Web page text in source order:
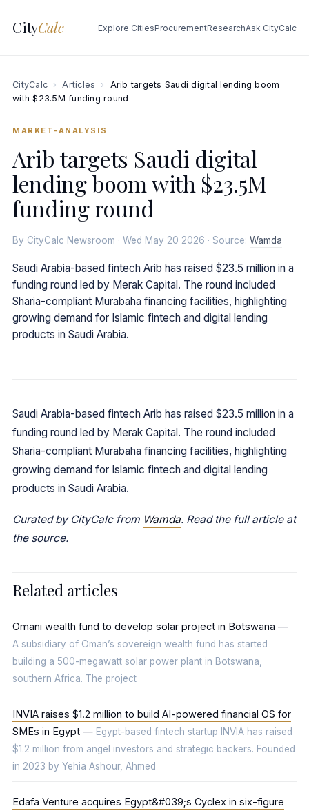
CityCalc Explore CitiesProcurementResearchAsk CityCalc
CityCalc › Articles ›
Arib targets Saudi digital lending boom
with $23.5M funding round
MARKET-ANALYSIS
Arib targets Saudi digital
lending boom with $23.5M
funding round
By CityCalc Newsroom · Wed May 20 2026 · Source: Wamda
Saudi Arabia-based fintech Arib has raised $23.5 million in a
funding round led by Merak Capital. The round included
Sharia-compliant Murabaha financing facilities, highlighting
growing demand for Islamic fintech and digital lending
products in Saudi Arabia.
Saudi Arabia-based fintech Arib has raised $23.5 million in a
funding round led by Merak Capital. The round included
Sharia-compliant Murabaha financing facilities, highlighting
growing demand for Islamic fintech and digital lending
products in Saudi Arabia.
Curated by CityCalc from Wamda. Read the full article at
the source.
Related articles
Omani wealth fund to develop solar project in Botswana —
A subsidiary of Oman’s sovereign wealth fund has started
building a 500-megawatt solar power plant in Botswana,
southern Africa. The project
INVIA raises $1.2 million to build AI-powered financial OS for
SMEs in Egypt — Egypt-based fintech startup INVIA has raised
$1.2 million from angel investors and strategic backers. Founded
in 2023 by Yehia Ashour, Ahmed
Edafa Venture acquires Egypt&#039;s Cyclex in six-figure